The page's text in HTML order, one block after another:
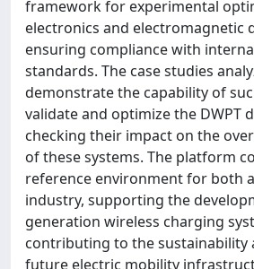
framework for experimental
electronics and electromagnetic
ensuring compliance with
standards. The case studies
demonstrate the capability of
validate and optimize the DWPT
checking their impact on the
of these systems. The platform
reference environment for both
industry, supporting the
generation wireless charging
contributing to the sustainability
future electric mobility